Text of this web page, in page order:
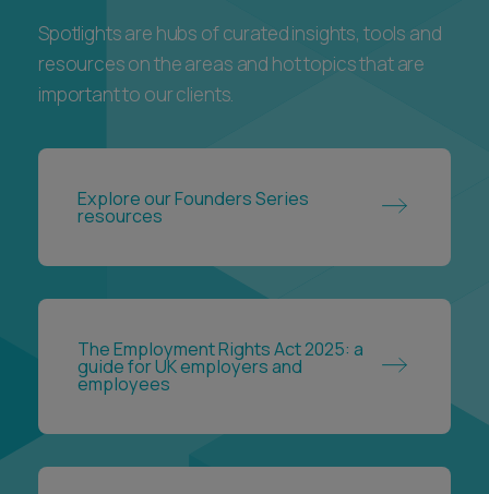
Spotlights are hubs of curated insights, tools and
resources on the areas and hot topics that are
important to our clients.
Explore our Founders Series
resources
The Employment Rights Act 2025: a
guide for UK employers and
employees